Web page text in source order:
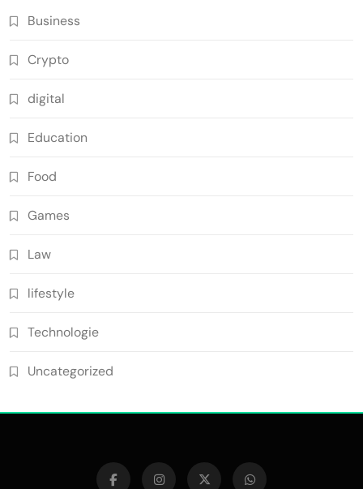
Business
Crypto
digital
Education
Food
Games
Law
lifestyle
Technologie
Uncategorized